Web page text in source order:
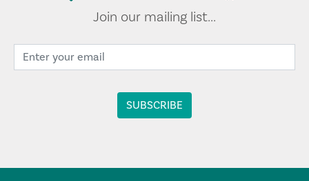
Join our mailing list...